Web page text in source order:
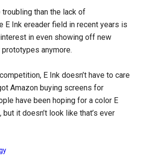
than the lack of
E Ink ereader field in recent years is
in even showing off new
anymore.
E Ink doesn’t have to care
Amazon buying screens for
have been hoping for a color E
but it doesn’t look like that’s ever